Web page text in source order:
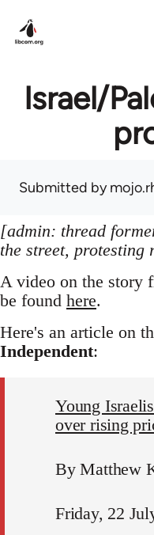
Israel/
Submitted by
[admin: thread
the street,
A video on the story
be found here.
Here's an article on
Independent:
Young
over rising
By Matthew
Friday, 22